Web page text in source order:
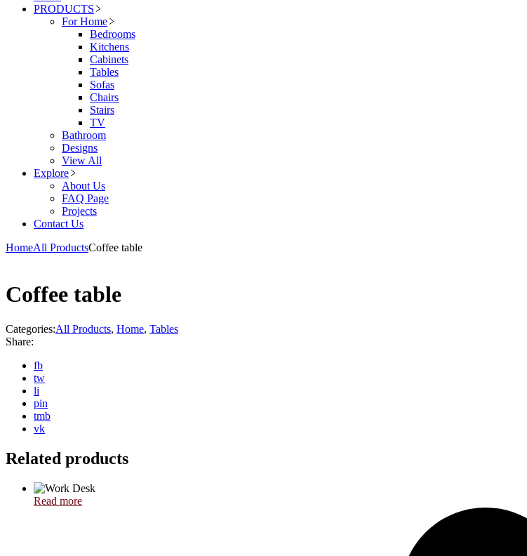
PRODUCTS
For Home
Bedrooms
Kitchens
Cabinets
Tables
Sofas
Chairs
Stairs
TV
Bathroom
Designs
View All
Explore
About Us
FAQ Page
Projects
Contact Us
HomeAll ProductsCoffee table
Coffee table
Categories:All Products, Home, Tables
Share:
fb
tw
li
pin
tmb
vk
Related products
Read more